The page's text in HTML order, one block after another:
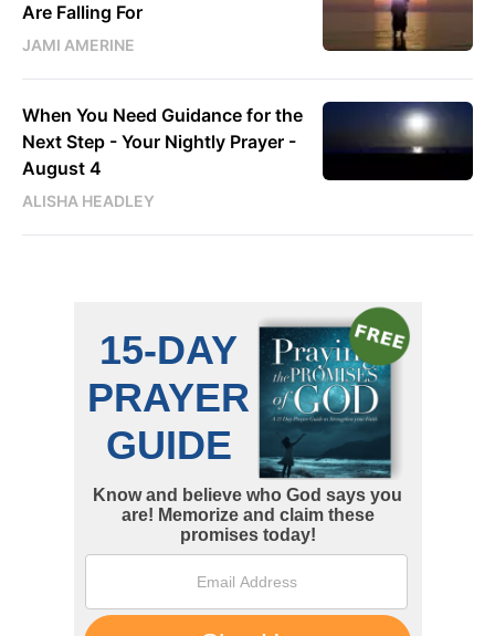
Are Falling For
JAMI AMERINE
When You Need Guidance for the
Next Step - Your Nightly Prayer -
August 4
ALISHA HEADLEY